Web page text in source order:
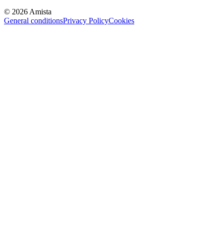
© 2026Amista
General conditionsPrivacy PolicyCookies